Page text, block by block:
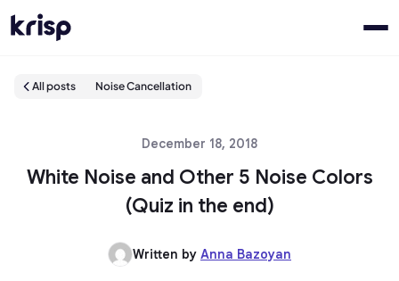
All posts Noise Cancellation
December 18, 2018
White Noise and Other 5 Noise Colors
(Quiz in the end)
Written by Anna Bazoyan